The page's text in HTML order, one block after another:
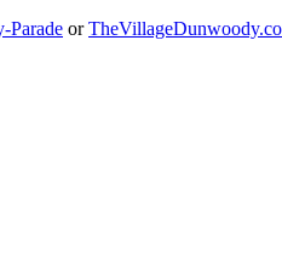
Parade or